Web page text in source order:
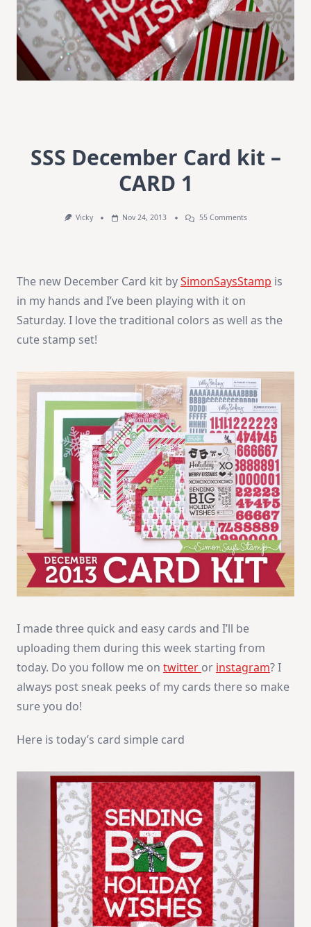
SSS December Card kit –
CARD 1
Vicky Nov 24, 2013 55 CommentsOn
CARD
1
The new December Card kit bySimonSaysStamp is
in my hands and I’ve been playing with it on
Saturday. I love the traditional colors as well as the
cute stamp set!
I made three quick and easy cards and I’ll be
uploading them during this week starting from
today. Do you follow me on twitter or instagram? I
always post sneak peeks of my cards there so make
sure you do!
Here is today’s card simple card